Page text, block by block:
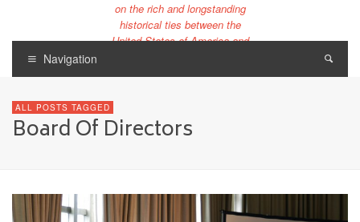
on the rich and longstanding
historical ties between the
United States of America and
century."
Navigation
ALL POSTS TAGGED
Board Of Directors